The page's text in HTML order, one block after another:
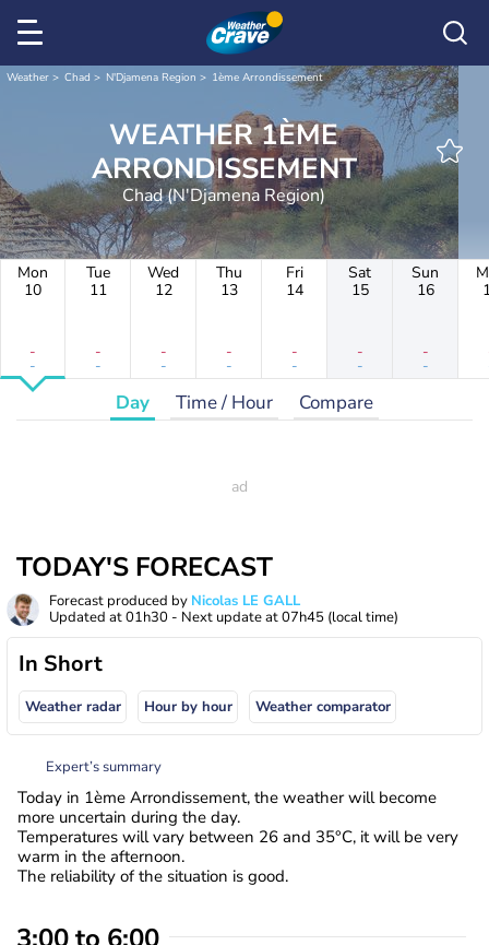
Weather Chad N'Djamena Region 1ème Arrondissement
WEATHER 1ÈME
ARRONDISSEMENT
Chad (N'Djamena Region)
Mon
10
-
-
Tue
11
-
-
Wed
12
-
-
Thu
13
-
-
Fri
14
-
-
Sat
15
-
-
Sun
16
-
-
Day Time / Hour Compare
TODAY'S FORECAST
Forecast produced by Nicolas LE GALL
Updated at01h30 - Next update at07h45 (local time)
In Short
Weather radar Hour by hour Weather comparator
Expert’s summary
Today in 1ème Arrondissement, the weather will become
more uncertain during the day.
Temperatures will vary between 26 and 35°C, it will be very
warm in the afternoon.
The reliability of the situation is good.